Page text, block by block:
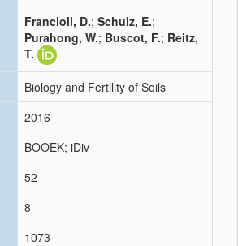
Francioli, D.; Schulz, E.;
Purahong, W.; Buscot, F.; Reitz,
T.
Biology and Fertility of Soils
2016
BOOEK; iDiv
52
8
1073